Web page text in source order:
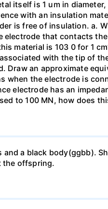
itself is 1 um in
with an insulation
is free of insulation. a.
electrode that contacts
material is 103 0 for 1
with the tip of
Draw an approximate
when the electrode is
electrode has an
to 100 MN, how does
a black body(ggbb).
the offspring.